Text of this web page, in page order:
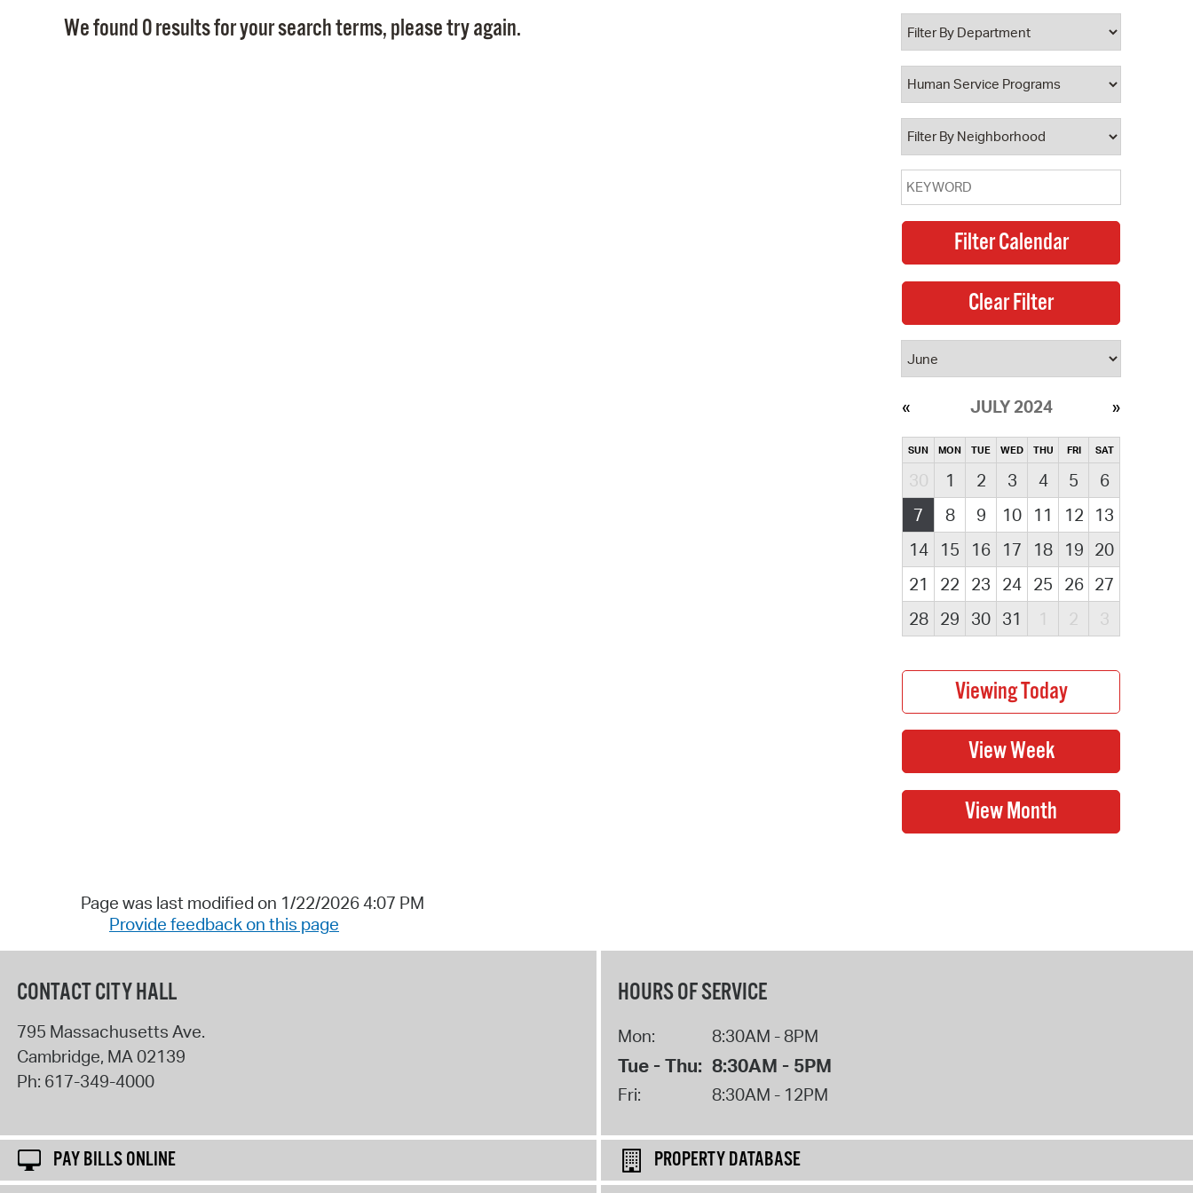
Property Database
Watch City Council
We found 0 results for your search terms, please try again.
JULY 2024
SUN MON TUE WED THU FRI SAT
30 1 2 3 4 5
6
7
8 9 10 11 12
13
14
15 16 17 18 19 20
21
22 23 24 25 26 27
28
29 30 31 1 2 3
Page was last modified on 1/22/2026 4:07 PM
Provide feedback on this page
CONTACT CITY HALL
795 Massachusetts Ave.
Cambridge, MA02139
Ph: 617-349-4000
HOURS OF SERVICE
Mon: 8:30AM - 8PM
Tue - Thu: 8:30AM - 5PM
Fri: 8:30AM - 12PM
PAY BILLS ONLINE
PROPERTY DATABASE